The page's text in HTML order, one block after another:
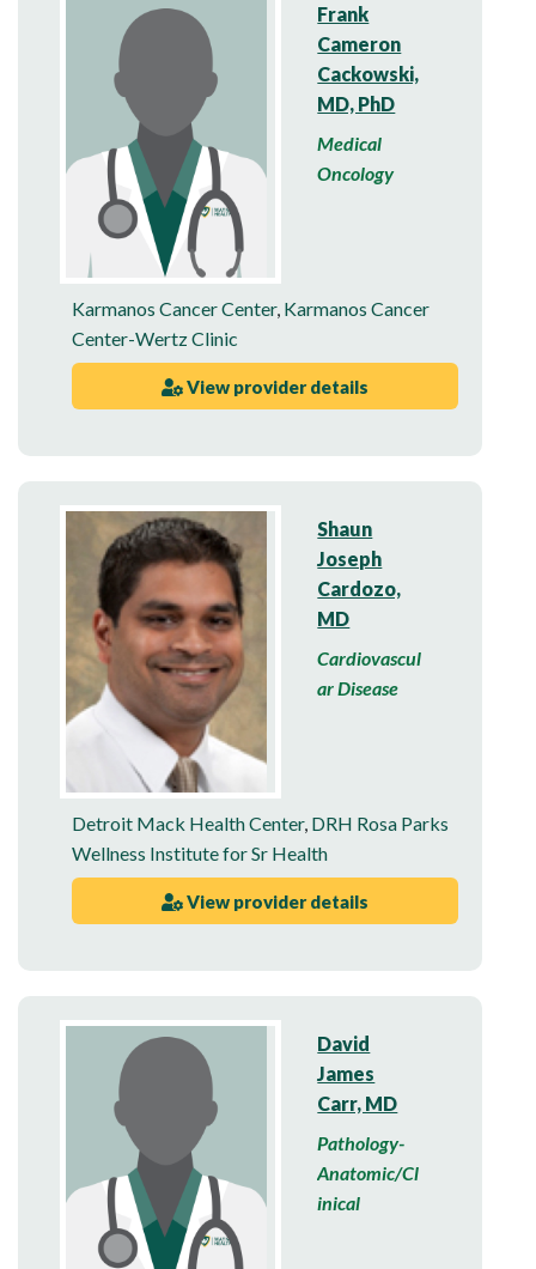
Frank
Cameron
Cackowski,
MD, PhD
Medical
Oncology
Karmanos Cancer Center, Karmanos Cancer
Center-Wertz Clinic
View provider details
Shaun
Joseph
Cardozo,
MD
Cardiovascul
ar Disease
Detroit Mack Health Center, DRH Rosa Parks
Wellness Institute for Sr Health
View provider details
David
James
Carr, MD
Pathology-
Anatomic/Cl
inical